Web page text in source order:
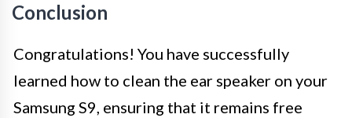
Conclusion
Congratulations! You have successfully
learned how to clean the ear speaker on your
Samsung S9, ensuring that it remains free